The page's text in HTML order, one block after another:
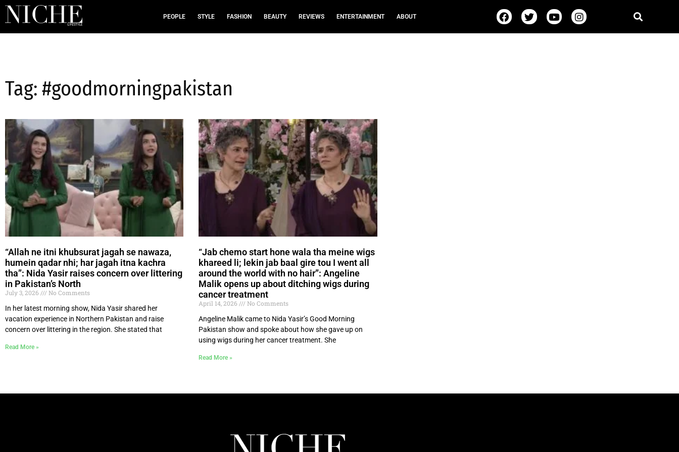
PEOPLE STYLE FASHION BEAUTY REVIEWS ENTERTAINMENT ABOUT
Tag: #goodmorningpakistan
“Allah ne itni khubsurat jagah se nawaza,
humein qadar nhi; har jagah itna kachra
tha”: Nida Yasir raises concern over littering
in Pakistan’s North
July 3, 2026
No Comments
In her latest morning show, Nida Yasir shared her
vacation experience in Northern Pakistan and raise
concern over littering in the region. She stated that
Read More »
“Jab chemo start hone wala tha meine wigs
khareed li; lekin jab baal gire tou I went all
around the world with no hair”: Angeline
Malik opens up about ditching wigs during
cancer treatment
April 14, 2026
No Comments
Angeline Malik came to Nida Yasir’s Good Morning
Pakistan show and spoke about how she gave up on
using wigs during her cancer treatment. She
Read More »